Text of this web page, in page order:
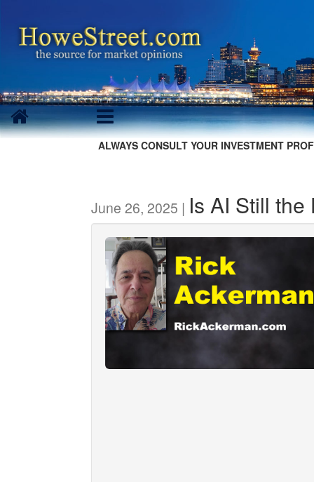
ALWAYS CONSULT YOUR INVESTMENT
June 26, 2025 | Is AI Still